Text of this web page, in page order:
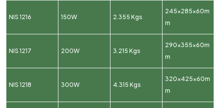
NIS 1216 150W 2.355 Kgs
245x285x60m
m
NIS 1217 200W 3.215 Kgs
290x355x60m
m
NIS 1218 300W 4.315 Kgs
320x425x60m
m